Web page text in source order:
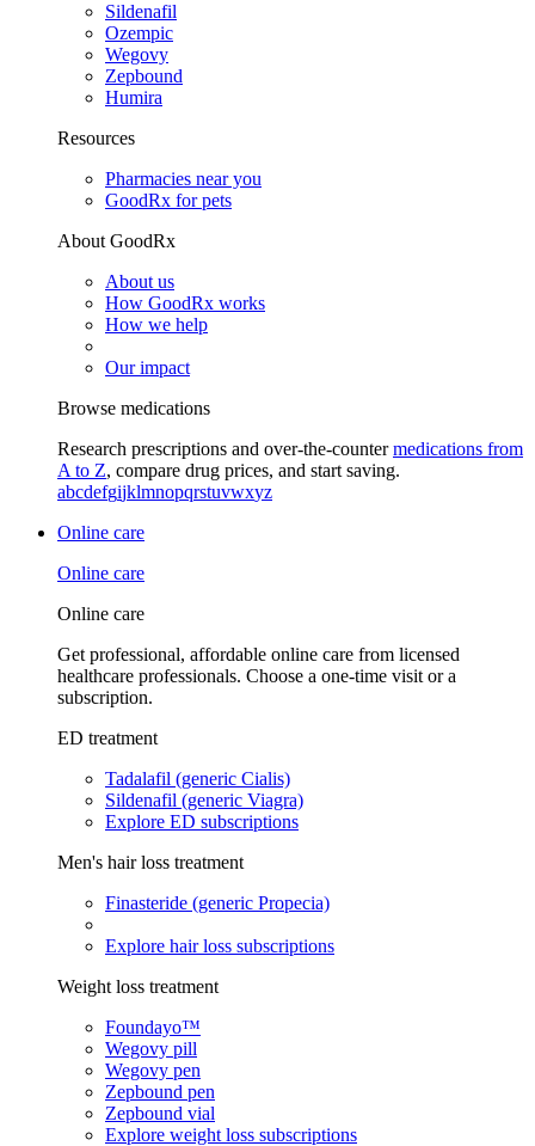
Sildenafil
Ozempic
Wegovy
Zepbound
Humira
Resources
Pharmacies near you
GoodRx for pets
About GoodRx
About us
How GoodRx works
How we help
Our impact
Browse medications
Research prescriptions and over-the-countermedications from
A to Z, compare drug prices, and start saving.
abcdefgijklmnopqrstuvwxyz
Online care
Online care
Online care
Get professional, affordable online care from licensed
healthcare professionals. Choose a one-time visit or a
subscription.
ED treatment
Tadalafil (generic Cialis)
Sildenafil (generic Viagra)
Explore ED subscriptions
Men's hair loss treatment
Finasteride (generic Propecia)
Explore hair loss subscriptions
Weight loss treatment
Foundayo™
Wegovy pill
Wegovy pen
Zepbound pen
Zepbound vial
Explore weight loss subscriptions